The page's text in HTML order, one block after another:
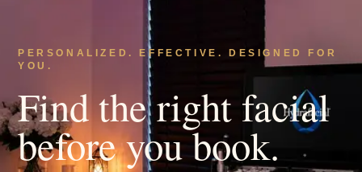
PERSONALIZED. EFFECTIVE. DESIGNED FOR
YOU.
Find the right facial
before you book.